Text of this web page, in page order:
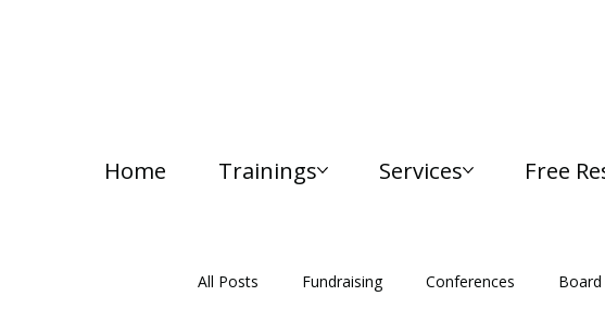
Home Trainings Services Free
All Posts Fundraising Conferences